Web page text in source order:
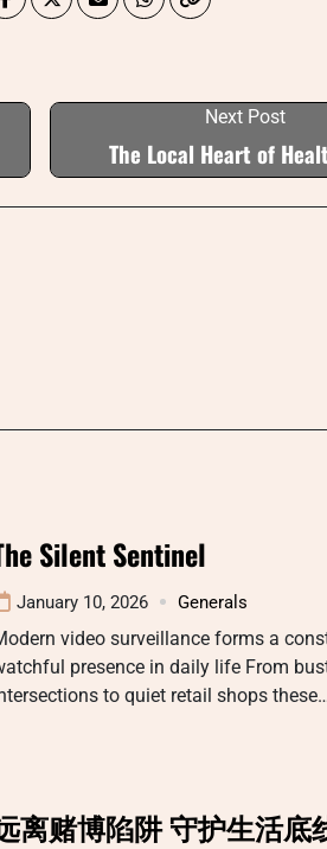
Next Post
The Local Heart of
Silent Sentinel
January 10, 2026 Generals
video surveillance forms a
presence in daily life From
to quiet retail shops
离赌博陷阱 守护生活底